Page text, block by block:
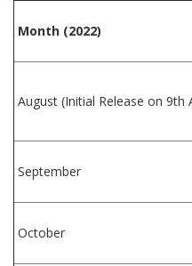
Month (2022)
August (Initial Release on 9th
September
October